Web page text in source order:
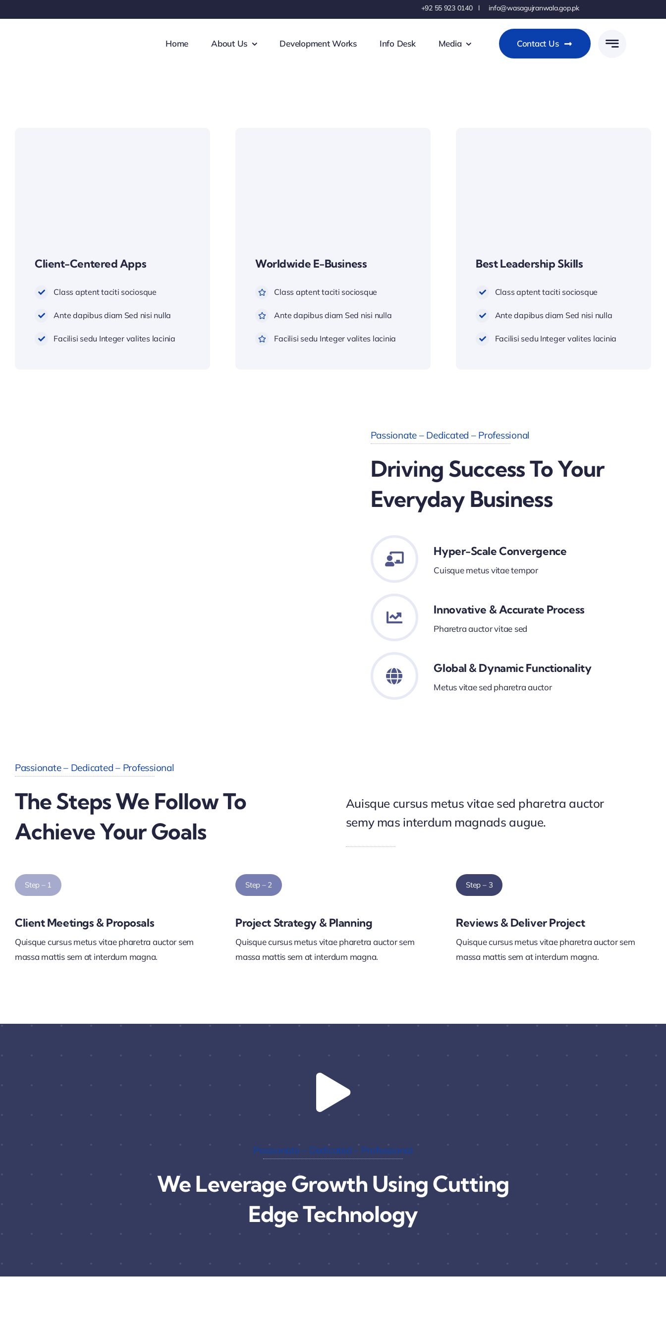
to
+92 55 923 0140 l info@wasagujranwala.gop.pk
Home About Us Development Works Info Desk Media Contact Us
Client-Centered Apps
Class aptent taciti sociosque
Ante dapibus diam Sed nisi nulla
Facilisi sedu Integer valites lacinia
Worldwide E-Business
Class aptent taciti sociosque
Ante dapibus diam Sed nisi nulla
Facilisi sedu Integer valites lacinia
Best Leadership Skills
Class aptent taciti sociosque
Ante dapibus diam Sed nisi nulla
Facilisi sedu Integer valites lacinia
Passionate – Dedicated – Professional
Driving Success To Your
Everyday Business
Hyper-Scale Convergence
Cuisque metus vitae tempor
Innovative & Accurate Process
Pharetra auctor vitae sed
Global & Dynamic Functionality
Metus vitae sed pharetra auctor
Passionate – Dedicated – Professional
The Steps We Follow To
Achieve Your Goals
Auisque cursus metus vitae sed pharetra auctor
semy mas interdum magnads augue.
Step – 1
Client Meetings & Proposals
Quisque cursus metus vitae pharetra auctor sem
massa mattis sem at interdum magna.
Step – 2
Project Strategy & Planning
Quisque cursus metus vitae pharetra auctor sem
massa mattis sem at interdum magna.
Step – 3
Reviews & Deliver Project
Quisque cursus metus vitae pharetra auctor sem
massa mattis sem at interdum magna.
Passionate – Dedicated – Professional
We Leverage Growth Using Cutting
Edge Technology